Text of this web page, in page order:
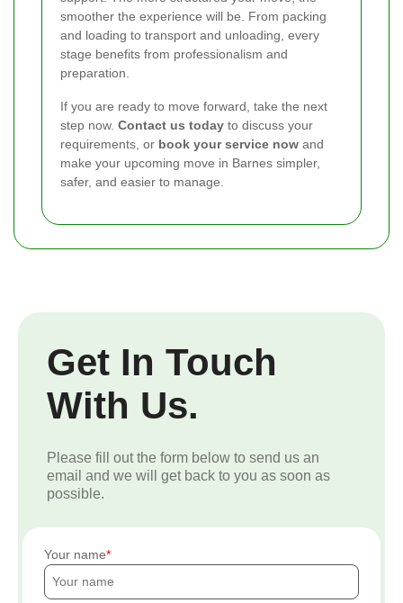
smoother the experience will be. From packing
and loading to transport and unloading, every
stage benefits from professionalism and
preparation.
If you are ready to move forward, take the next
step now. Contact us today to discuss your
requirements, or book your service now and
make your upcoming move in Barnes simpler,
safer, and easier to manage.
Get In Touch
With Us.
Please fill out the form below to send us an
email and we will get back to you as soon as
possible.
Your name